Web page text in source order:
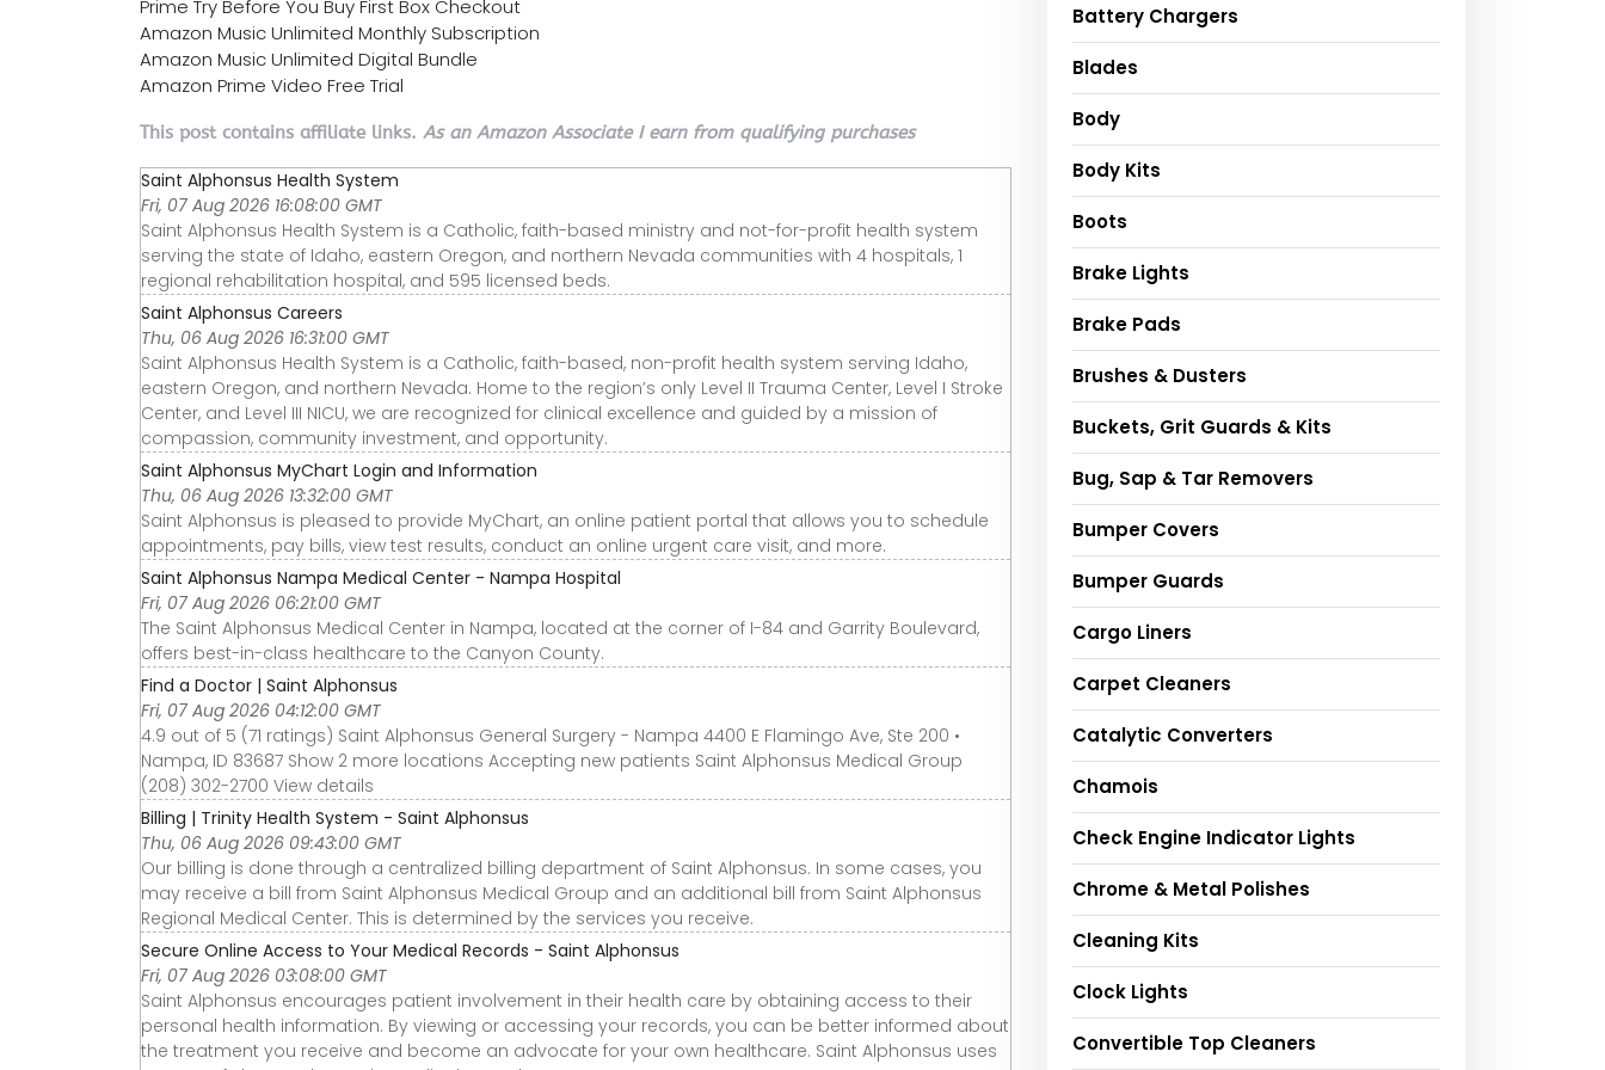
Prime Try Before You Buy First Box Checkout
Amazon Music Unlimited Monthly Subscription
Amazon Music Unlimited Digital Bundle
Amazon Prime Video Free Trial
This post contains affiliate links. As an Amazon Associate I earn from qualifying purchases
Saint Alphonsus Health System
Fri, 07 Aug 2026 16:08:00 GMT
Saint Alphonsus Health System is a Catholic, faith-based ministry and not-for-profit health system
serving the state of Idaho, eastern Oregon, and northern Nevada communities with 4 hospitals, 1
regional rehabilitation hospital, and 595 licensed beds.
Saint Alphonsus Careers
Thu, 06 Aug 2026 16:31:00 GMT
Saint Alphonsus Health System is a Catholic, faith-based, non-profit health system serving Idaho,
eastern Oregon, and northern Nevada. Home to the region’s only Level II Trauma Center, Level I Stroke
Center, and Level III NICU, we are recognized for clinical excellence and guided by a mission of
compassion, community investment, and opportunity.
Saint Alphonsus MyChart Login and Information
Thu, 06 Aug 2026 13:32:00 GMT
Saint Alphonsus is pleased to provide MyChart, an online patient portal that allows you to schedule
appointments, pay bills, view test results, conduct an online urgent care visit, and more.
Saint Alphonsus Nampa Medical Center - Nampa Hospital
Fri, 07 Aug 2026 06:21:00 GMT
The Saint Alphonsus Medical Center in Nampa, located at the corner of I-84 and Garrity Boulevard,
offers best-in-class healthcare to the Canyon County.
Find a Doctor | Saint Alphonsus
Fri, 07 Aug 2026 04:12:00 GMT
4.9 out of 5 (71 ratings) Saint Alphonsus General Surgery - Nampa 4400 E Flamingo Ave, Ste 200 •
Nampa, ID 83687 Show 2 more locations Accepting new patients Saint Alphonsus Medical Group
(208) 302-2700 View details
Billing | Trinity Health System - Saint Alphonsus
Thu, 06 Aug 2026 09:43:00 GMT
Our billing is done through a centralized billing department of Saint Alphonsus. In some cases, you
may receive a bill from Saint Alphonsus Medical Group and an additional bill from Saint Alphonsus
Regional Medical Center. This is determined by the services you receive.
Secure Online Access to Your Medical Records - Saint Alphonsus
Fri, 07 Aug 2026 03:08:00 GMT
Saint Alphonsus encourages patient involvement in their health care by obtaining access to their
personal health information. By viewing or accessing your records, you can be better informed about
the treatment you receive and become an advocate for your own healthcare. Saint Alphonsus uses
Battery Chargers
Blades
Body
Body Kits
Boots
Brake Lights
Brake Pads
Brushes & Dusters
Buckets, Grit Guards & Kits
Bug, Sap & Tar Removers
Bumper Covers
Bumper Guards
Cargo Liners
Carpet Cleaners
Catalytic Converters
Chamois
Check Engine Indicator Lights
Chrome & Metal Polishes
Cleaning Kits
Clock Lights
Convertible Top Cleaners